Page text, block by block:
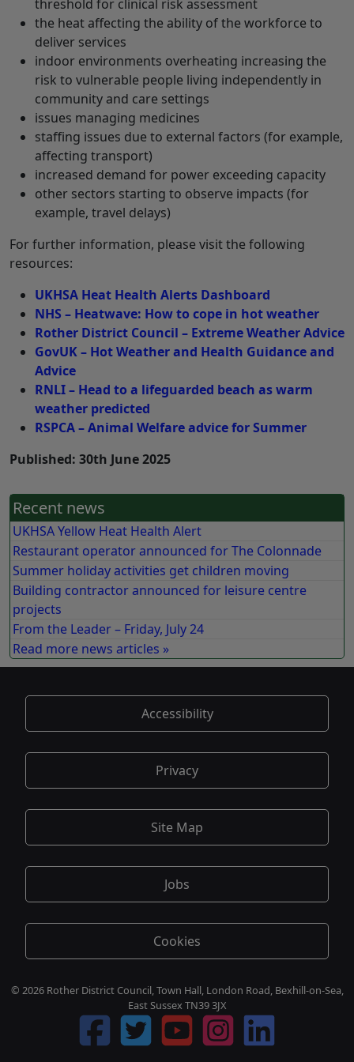
threshold for clinical risk assessment
the heat affecting the ability of the workforce to
deliver services
indoor environments overheating increasing the
risk to vulnerable people living independently in
community and care settings
issues managing medicines
staffing issues due to external factors (for example,
affecting transport)
increased demand for power exceeding capacity
other sectors starting to observe impacts (for
example, travel delays)
For further information, please visit the following
resources:
UKHSA Heat Health Alerts Dashboard
NHS – Heatwave: How to cope in hot weather
Rother District Council – Extreme Weather Advice
GovUK – Hot Weather and Health Guidance and
Advice
RNLI – Head to a lifeguarded beach as warm
weather predicted
RSPCA – Animal Welfare advice for Summer
Published: 30th June 2025
Recent news
UKHSA Yellow Heat Health Alert
Restaurant operator announced for The Colonnade
Summer holiday activities get children moving
Building contractor announced for leisure centre
projects
From the Leader – Friday, July 24
Read more news articles »
Accessibility
Privacy
Site Map
Jobs
Cookies
© 2026 Rother District Council, Town Hall, London Road, Bexhill-on-Sea,
East Sussex TN39 3JX